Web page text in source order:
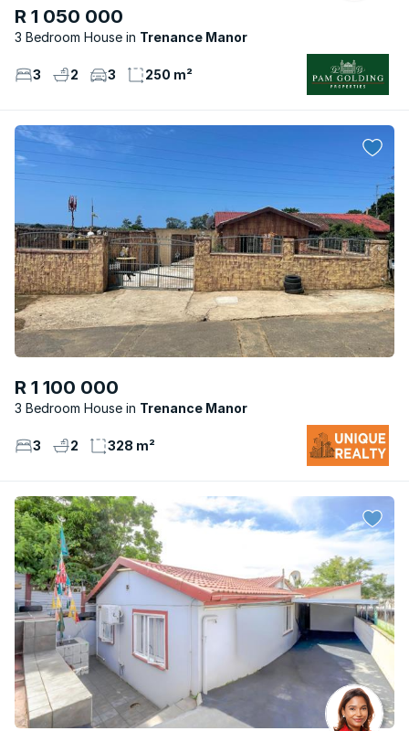
R 1 050 000
3 Bedroom House Trenance Manor
3 2 3 250 m²
R 1 100 000
3 Bedroom House Trenance Manor
3 2 328 m²